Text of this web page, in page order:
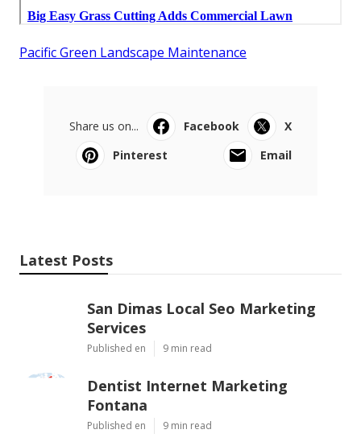
Pacific Green Landscape Maintenance
Share us on... Facebook
X
Pinterest
Email
Latest Posts
San Dimas Local Seo Marketing
Services
Published en 9 min read
Dentist Internet Marketing
Fontana
Published en 9 min read